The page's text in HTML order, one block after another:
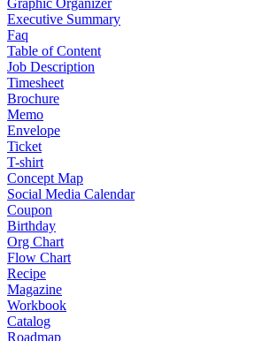
Graphic Organizer
Executive Summary
Faq
Table of Content
Job Description
Timesheet
Brochure
Memo
Envelope
Ticket
T-shirt
Concept Map
Social Media Calendar
Coupon
Birthday
Org Chart
Flow Chart
Recipe
Magazine
Workbook
Catalog
Roadmap